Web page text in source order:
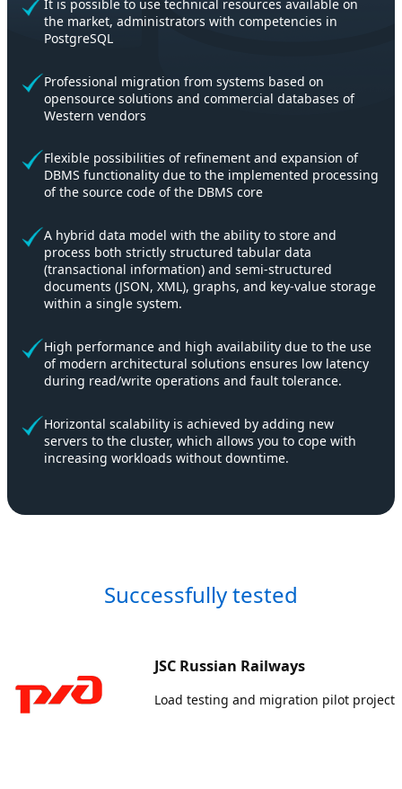
It is possible to use technical resources available on
the market, administrators with competencies in
PostgreSQL
Professional migration from systems based on
opensource solutions and commercial databases of
Western vendors
Flexible possibilities of refinement and expansion of
DBMS functionality due to the implemented processing
of the source code of the DBMS core
A hybrid data model with the ability to store and
process both strictly structured tabular data
(transactional information) and semi-structured
documents (JSON, XML), graphs, and key-value storage
within a single system.
High performance and high availability due to the use
of modern architectural solutions ensures low latency
during read/write operations and fault tolerance.
Horizontal scalability is achieved by adding new
servers to the cluster, which allows you to cope with
increasing workloads without downtime.
Successfully tested
JSC Russian Railways
Load testing and migration pilot project